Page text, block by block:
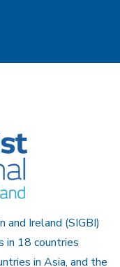
Ireland (SIGBI)
in 18 countries
in Asia, and the